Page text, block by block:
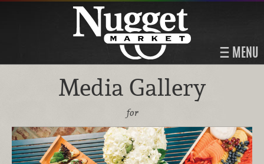
MENU
Media Gallery
for